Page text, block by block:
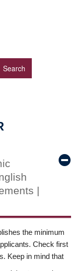
|
the minimum
Check first
Keep in mind that